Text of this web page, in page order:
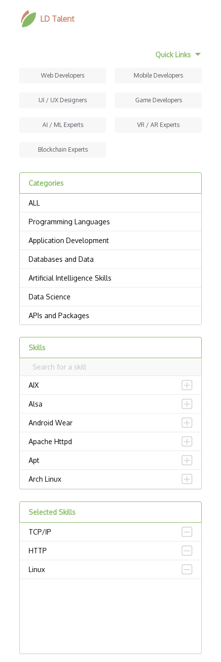
LD Talent
Quick Links
Web Developers Mobile Developers
UI / UX Designers Game Developers
AI / ML Experts VR / AR Experts
Blockchain Experts
Categories
Skills
AIX
Alsa
Android Wear
Apache Httpd
Apt
Arch Linux
Asynchronous Functions
Batch Processing
Bios
Bitmap
Selected Skills
TCP/IP
HTTP
Linux